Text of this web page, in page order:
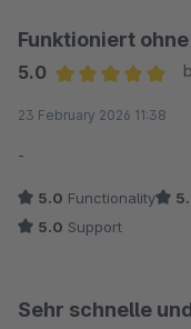
Funktioniert
5.0
23 February 2026 11:38
-
5.0 Functionality
5.0 Support
Sehr schnelle